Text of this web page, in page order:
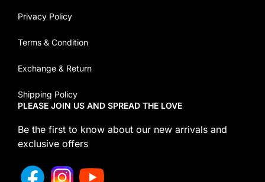
PLEASE JOIN US AND SPREAD THE LOVE
Be the first to know about our new arrivals and
exclusive offers
Privacy Policy
Terms & Condition
Exchange & Return
Shipping Policy